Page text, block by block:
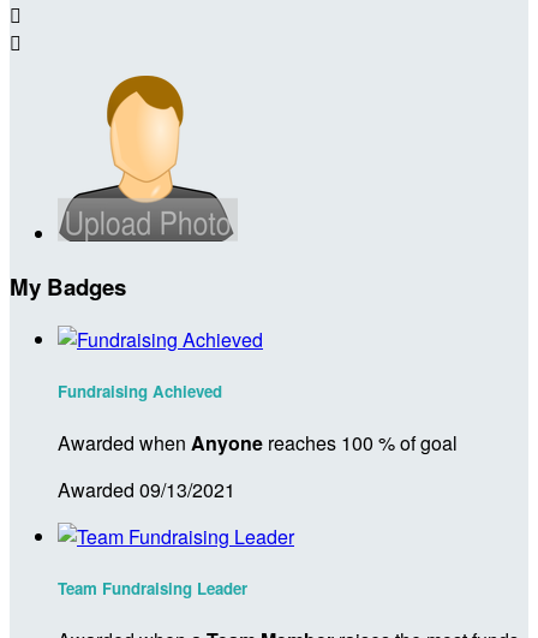


My Badges
Fundraising Achieved
Awarded when Anyone reaches 100 % of goal
Awarded 09/13/2021
Team Fundraising Leader